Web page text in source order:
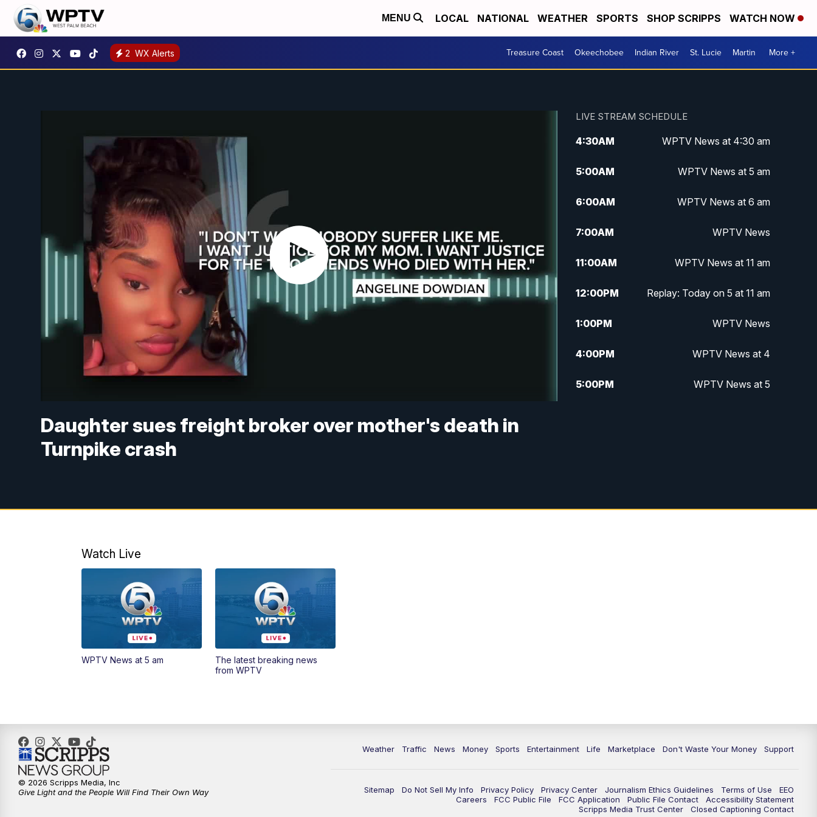
MENU LOCAL NATIONAL WEATHER SPORTS SHOP SCRIPPS WATCH NOW
2 WX Alerts Treasure Coast Okeechobee Indian River St. Lucie Martin More +
Daughter sues freight broker over mother's death in
Turnpike crash
LIVE STREAM SCHEDULE
4:30AM WPTV News at 4:30 am
5:00AM WPTV News at 5 am
6:00AM WPTV News at 6 am
7:00AM WPTV News
11:00AM WPTV News at 11 am
12:00PM Replay: Today on 5 at 11 am
1:00PM WPTV News
4:00PM WPTV News at 4
5:00PM WPTV News at 5
7:00PM WPTV News at 7
Watch Live
WPTV News at 5 am
The latest breaking news
from WPTV
Weather Traffic News Money Sports Entertainment Life Marketplace Don't Waste Your Money Support
Sitemap Do Not Sell My Info Privacy Policy Privacy Center Journalism Ethics Guidelines Terms of Use
EEO
Careers
FCC Public File FCC Application Public File Contact
Accessibility Statement
Scripps Media Trust Center
Closed Captioning Contact
© 2026 Scripps Media, Inc
Give Light and the People Will Find Their Own Way